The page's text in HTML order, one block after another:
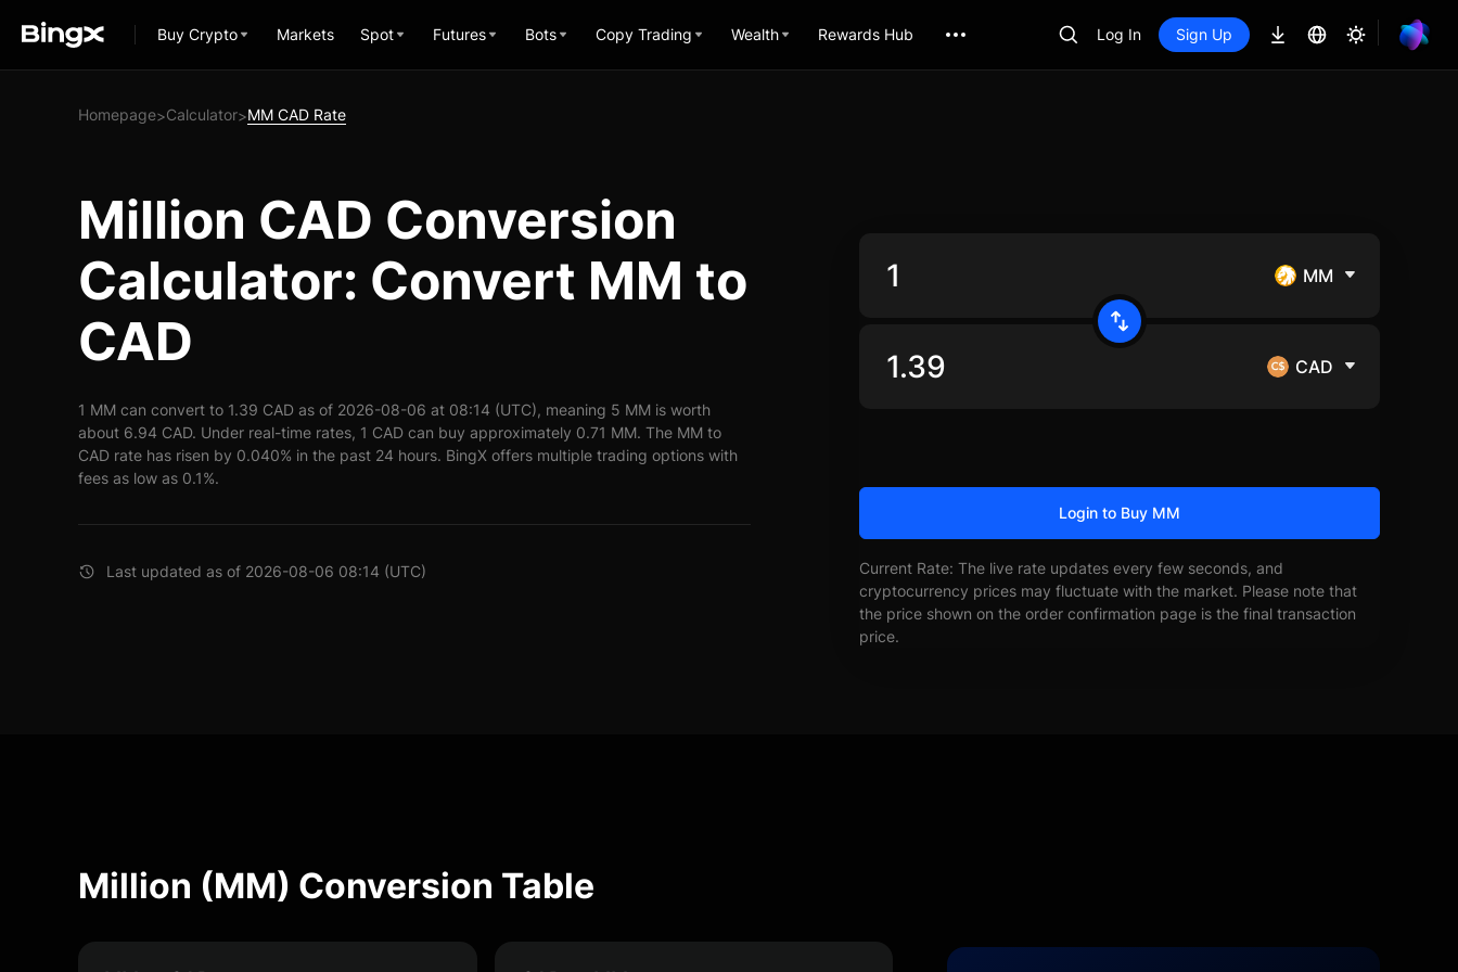
Buy Crypto Markets Spot Futures Bots Copy Trading Wealth Rewards Hub Log In Sign Up
Homepage>Calculator>MM CAD Rate
Million CAD Conversion
Calculator: Convert MM to
CAD
1 MM can convert to 1.39 CAD as of 2026-08-06 at 08:14 (UTC), meaning 5 MM is worth
about 6.94 CAD. Under real-time rates, 1 CAD can buy approximately 0.71 MM. The MM to
CAD rate has risen by 0.040% in the past 24 hours. BingX offers multiple trading options with
fees as low as 0.1%.
Last updated as of 2026-08-06 08:14 (UTC)
MM
CAD
Login to Buy MM
Current Rate: The live rate updates every few seconds, and
cryptocurrency prices may fluctuate with the market. Please note that
the price shown on the order confirmation page is the final transaction
price.
Million (MM) Conversion Table